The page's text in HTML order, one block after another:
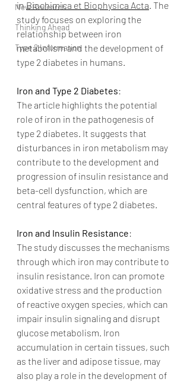
New Research
Thinking Ahead
Type 2 Information
in Biochimica et Biophysica Acta. The
study focuses on exploring the
relationship between iron
metabolism and the development of
type 2 diabetes in humans.
Iron and Type 2 Diabetes:
The article highlights the potential
role of iron in the pathogenesis of
type 2 diabetes. It suggests that
disturbances in iron metabolism may
contribute to the development and
progression of insulin resistance and
beta-cell dysfunction, which are
central features of type 2 diabetes.
Iron and Insulin Resistance:
The study discusses the mechanisms
through which iron may contribute to
insulin resistance. Iron can promote
oxidative stress and the production
of reactive oxygen species, which can
impair insulin signaling and disrupt
glucose metabolism. Iron
accumulation in certain tissues, such
as the liver and adipose tissue, may
also play a role in the development of